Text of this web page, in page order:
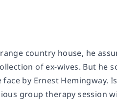
country house, he
of ex-wives. But he
by Ernest Hemingway.
group therapy session